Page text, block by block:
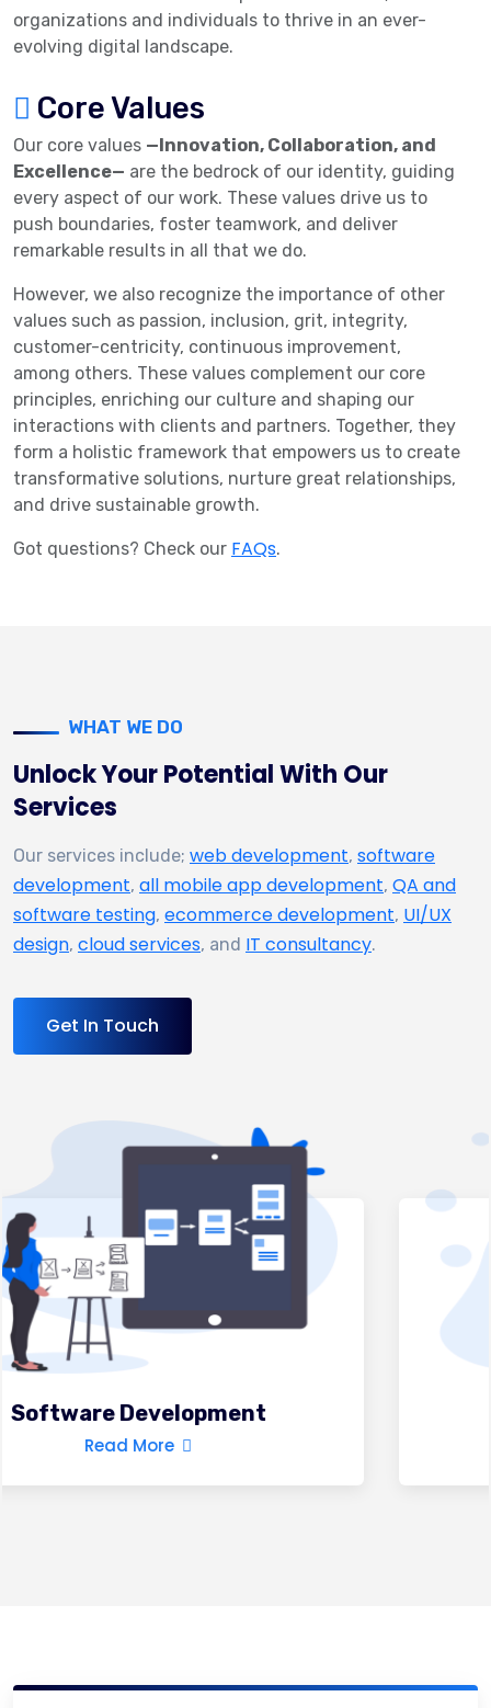
organizations and individuals to thrive in an ever-
evolving digital landscape.
Core Values
Our core values —Innovation, Collaboration, and
Excellence— are the bedrock of our identity, guiding
every aspect of our work. These values drive us to
push boundaries, foster teamwork, and deliver
remarkable results in all that we do.
However, we also recognize the importance of other
values such as passion, inclusion, grit, integrity,
customer-centricity, continuous improvement,
among others. These values complement our core
principles, enriching our culture and shaping our
interactions with clients and partners. Together, they
form a holistic framework that empowers us to create
transformative solutions, nurture great relationships,
and drive sustainable growth.
Got questions? Check our FAQs.
WHAT WE DO
Unlock Your Potential With Our
Services
Our services include; web development, software
development, all mobile app development, QA and
software testing, ecommerce development, UI/UX
design, cloud services, and IT consultancy.
Get In Touch
Mobile App Development